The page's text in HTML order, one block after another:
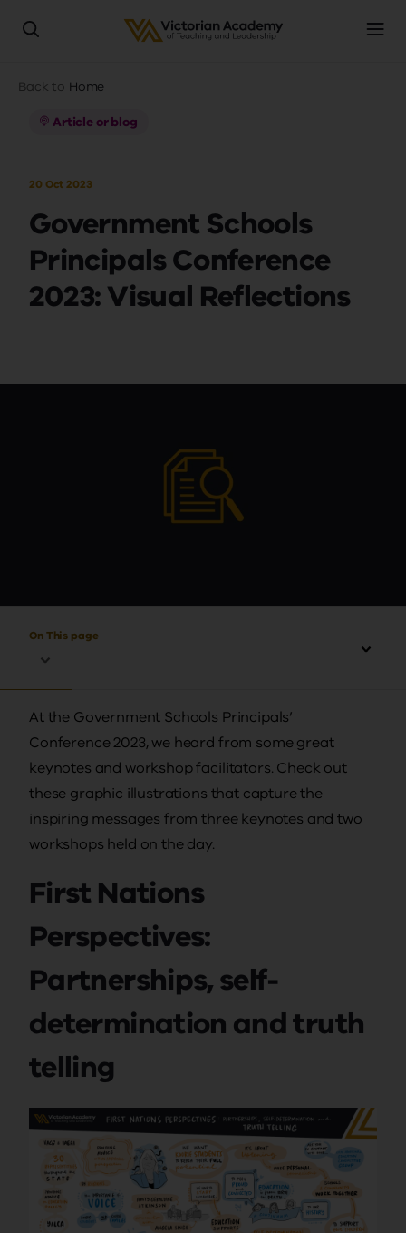
Breadcrumb
Back to Home
Article or blog
20 Oct 2023
Government Schools
Principals Conference
2023: Visual Reflections
On This page
At the Government Schools Principals’
Conference 2023, we heard from some great
keynotes and workshop facilitators. Check out
these graphic illustrations that capture the
inspiring messages from three keynotes and two
workshops held on the day.
First Nations
Perspectives:
Partnerships, self-
determination and truth
telling